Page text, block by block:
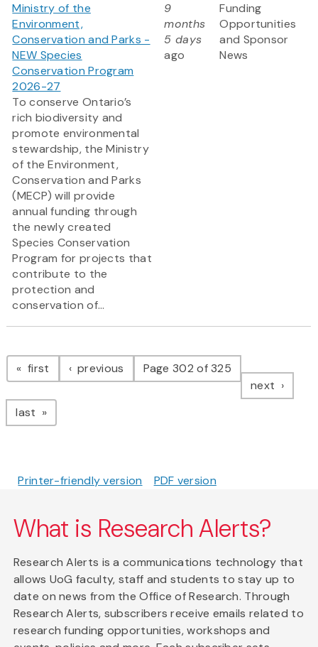
Ministry of the
Environment,
Conservation and Parks -
NEW Species
Conservation Program
2026-27
To conserve Ontario’s
rich biodiversity and
promote environmental
stewardship, the Ministry
of the Environment,
Conservation and Parks
(MECP) will provide
annual funding through
the newly created
Species Conservation
Program for projects that
contribute to the
protection and
conservation of...
9
months
5 days
ago
Funding
Opportunities
and Sponsor
News
Pagination
first page previous pagePage 302 of 325
next page
last page
Printer-friendly version PDF version
What is Research Alerts?
Research Alerts is a communications technology that
allows UoG faculty, staff and students to stay up to
date on news from the Office of Research. Through
Research Alerts, subscribers receive emails related to
research funding opportunities, workshops and